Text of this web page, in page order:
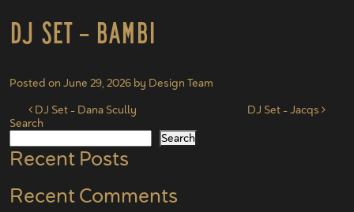
DJ Set – Bambi
Posted on June 29, 2026 by Design Team
Post navigation
DJ Set – Dana Scully
DJ Set – Jacqs
Search
Search
Recent Posts
Recent Comments